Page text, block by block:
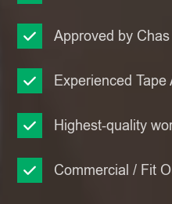
Approved by Chas
Experienced
Highest-quality
Commercial / Fit